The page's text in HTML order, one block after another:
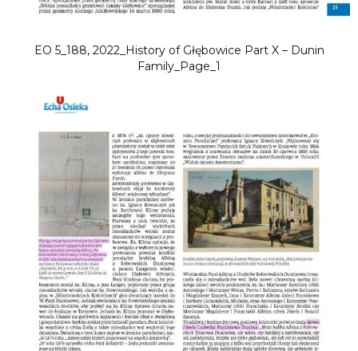
EO 5_188, 2022_History of Głębowice Part X – Dunin
Family_Page_1